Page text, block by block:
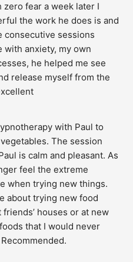
fear a week later I
the work he does is and
consecutive sessions
with anxiety, my own
he helped me see
release myself from the
with Paul to
The session
is calm and pleasant. As
feel the extreme
when trying new things.
about trying new food
houses or at new
that I would never